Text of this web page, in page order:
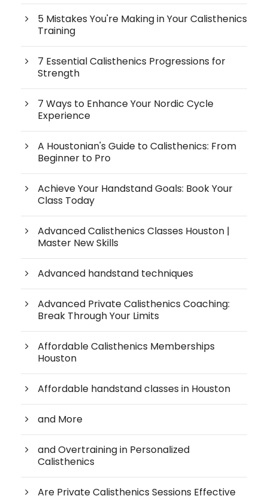
5 Mistakes You're Making in Your Calisthenics
Training
7 Essential Calisthenics Progressions for
Strength
7 Ways to Enhance Your Nordic Cycle
Experience
A Houstonian's Guide to Calisthenics: From
Beginner to Pro
Achieve Your Handstand Goals: Book Your
Class Today
Advanced Calisthenics Classes Houston |
Master New Skills
Advanced handstand techniques
Advanced Private Calisthenics Coaching:
Break Through Your Limits
Affordable Calisthenics Memberships
Houston
Affordable handstand classes in Houston
and More
and Overtraining in Personalized
Calisthenics
Are Private Calisthenics Sessions Effective